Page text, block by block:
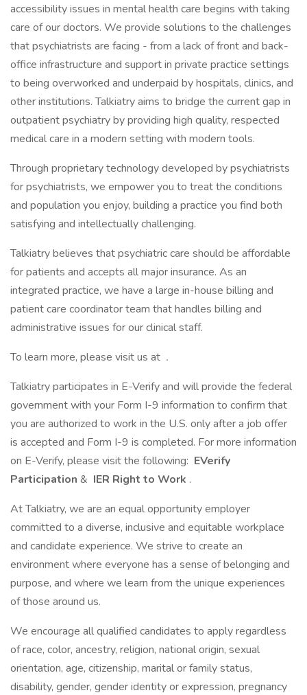
accessibility issues in mental health care begins with taking
care of our doctors. We provide solutions to the challenges
that psychiatrists are facing - from a lack of front and back-
office infrastructure and support in private practice settings
to being overworked and underpaid by hospitals, clinics, and
other institutions. Talkiatry aims to bridge the current gap in
outpatient psychiatry by providing high quality, respected
medical care in a modern setting with modern tools.
Through proprietary technology developed by psychiatrists
for psychiatrists, we empower you to treat the conditions
and population you enjoy, building a practice you find both
satisfying and intellectually challenging.
Talkiatry believes that psychiatric care should be affordable
for patients and accepts all major insurance. As an
integrated practice, we have a large in-house billing and
patient care coordinator team that handles billing and
administrative issues for our clinical staff.
To learn more, please visit us at .
Talkiatry participates in E-Verify and will provide the federal
government with your Form I-9 information to confirm that
you are authorized to work in the U.S. only after a job offer
is accepted and Form I-9 is completed. For more information
on E-Verify, please visit the following: EVerify
Participation & IER Right to Work .
At Talkiatry, we are an equal opportunity employer
committed to a diverse, inclusive and equitable workplace
and candidate experience. We strive to create an
environment where everyone has a sense of belonging and
purpose, and where we learn from the unique experiences
of those around us.
We encourage all qualified candidates to apply regardless
of race, color, ancestry, religion, national origin, sexual
orientation, age, citizenship, marital or family status,
disability, gender, gender identity or expression, pregnancy